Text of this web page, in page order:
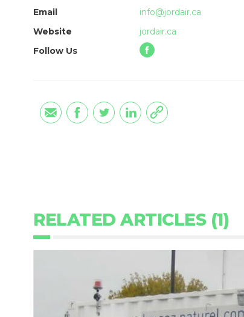
Email
info@jordair.ca
Website
jordair.ca
Follow Us
RELATED ARTICLES (1)